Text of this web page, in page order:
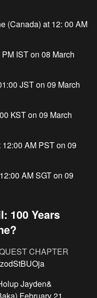
(Canada) at 12: 00 AM
IST on 08 March
JST on 09 March
KST on 09 March
AM PST on 09
AM SGT on 09
100 Years
CHAPTER
Jayden&
February 21,